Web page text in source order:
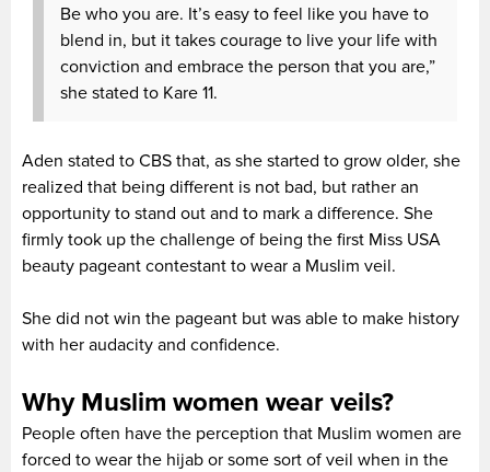
Be who you are. It’s easy to feel like you have to
blend in, but it takes courage to live your life with
conviction and embrace the person that you are,”
she stated to Kare 11.
Aden stated to CBS that, as she started to grow older, she
realized that being different is not bad, but rather an
opportunity to stand out and to mark a difference. She
firmly took up the challenge of being the first Miss USA
beauty pageant contestant to wear a Muslim veil.
She did not win the pageant but was able to make history
with her audacity and confidence.
Why Muslim women wear veils?
People often have the perception that Muslim women are
forced to wear the hijab or some sort of veil when in the